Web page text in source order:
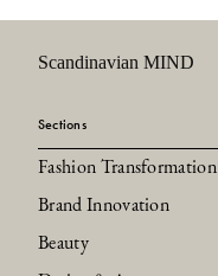
Scandinavian MIND
Sections
Fashion Transformation
Brand Innovation
Beauty